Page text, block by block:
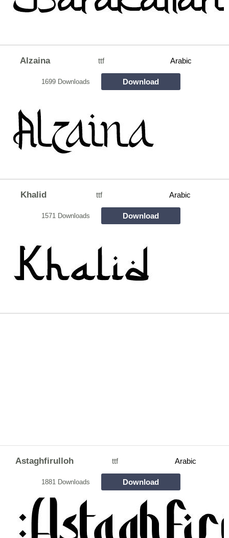
Alzaina ttf Arabic
1699 Downloads Download
Khalid ttf Arabic
1571 Downloads Download
Astaghfirulloh ttf Arabic
1881 Downloads Download